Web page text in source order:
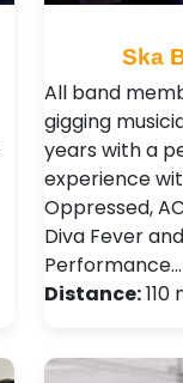
Ska
All band
gigging
years with a
experience
Oppressed,
Diva Fever
Performance…
Distance:110